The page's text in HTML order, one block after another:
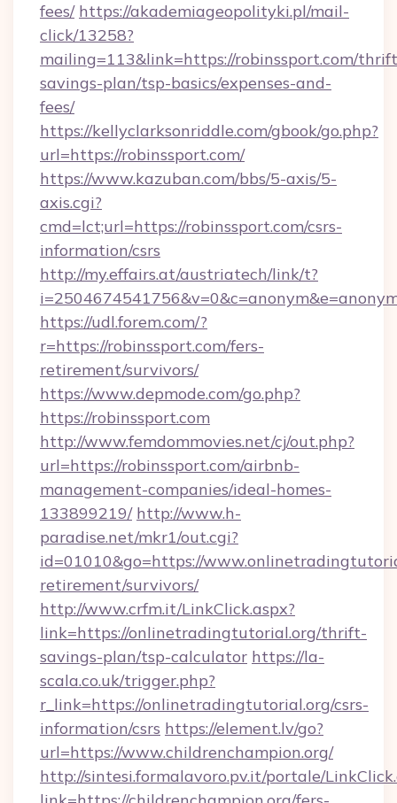
fees/ https://akademiageopolityki.pl/mail-
click/13258?
mailing=113&link=https://robinssport.com/
savings-plan/tsp-basics/expenses-and-
fees/
https://kellyclarksonriddle.com/gbook/go.php?
url=https://robinssport.com/
https://www.kazuban.com/bbs/5-axis/5-
axis.cgi?
cmd=lct;url=https://robinssport.com/csrs-
information/csrs
http://my.effairs.at/austriatech/link/t?
https://udl.forem.com/?
r=https://robinssport.com/fers-
retirement/survivors/
https://www.depmode.com/go.php?
https://robinssport.com
http://www.femdommovies.net/cj/out.php?
url=https://robinssport.com/airbnb-
management-companies/ideal-homes-
133899219/ http://www.h-
paradise.net/mkr1/out.cgi?
id=01010&go=https://
retirement/survivors/
http://www.crfm.it/LinkClick.aspx?
link=https://onlinetradingtutorial.org/thrift-
savings-plan/tsp-calculator https://la-
scala.co.uk/trigger.php?
r_link=https://onlinetradingtutorial.org/csrs-
information/csrs https://element.lv/go?
url=https://www.childrenchampion.org/
http://sintesi.formalavoro.pv.it/portale/